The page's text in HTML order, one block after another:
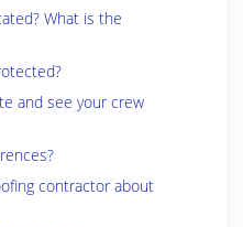
What is the
and see your crew
contractor about